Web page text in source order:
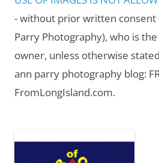
- without prior written consent
Parry Photography), who is
owner, unless otherwise
ann parry photography blog:
FromLongIsland.com.